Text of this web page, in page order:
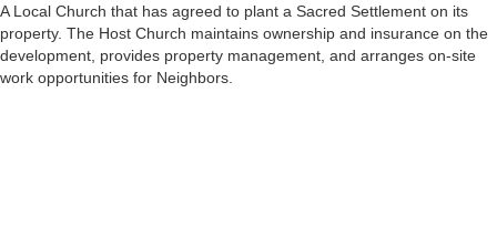
A Local Church that has agreed to plant a Sacred Settlement on its
property. The Host Church maintains ownership and insurance on the
development, provides property management, and arranges on-site
work opportunities for Neighbors.